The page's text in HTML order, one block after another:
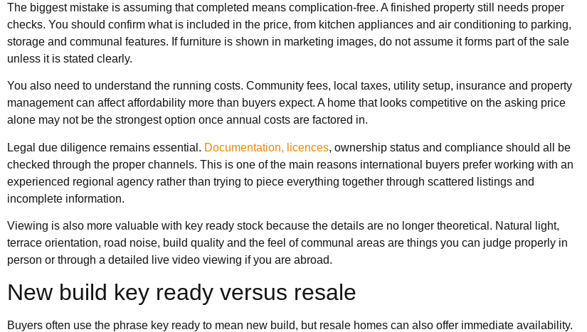
The biggest mistake is assuming that completed means complication-free. A finished property still needs proper
checks. You should confirm what is included in the price, from kitchen appliances and air conditioning to parking,
storage and communal features. If furniture is shown in marketing images, do not assume it forms part of the sale
unless it is stated clearly.
You also need to understand the running costs. Community fees, local taxes, utility setup, insurance and property
management can affect affordability more than buyers expect. A home that looks competitive on the asking price
alone may not be the strongest option once annual costs are factored in.
Legal due diligence remains essential. Documentation, licences, ownership status and compliance should all be
checked through the proper channels. This is one of the main reasons international buyers prefer working with an
experienced regional agency rather than trying to piece everything together through scattered listings and
incomplete information.
Viewing is also more valuable with key ready stock because the details are no longer theoretical. Natural light,
terrace orientation, road noise, build quality and the feel of communal areas are things you can judge properly in
person or through a detailed live video viewing if you are abroad.
New build key ready versus resale
Buyers often use the phrase key ready to mean new build, but resale homes can also offer immediate availability.